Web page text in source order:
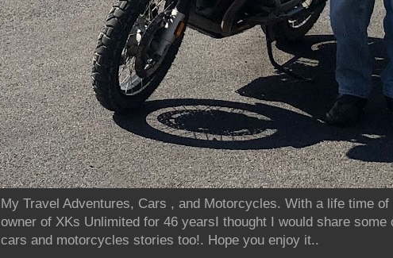
My Travel Adventures, Cars , and Motorcycles. With a life time
owner of XKs Unlimited for 46 yearsI thought I would share
cars and motorcycles stories too!. Hope you enjoy it..